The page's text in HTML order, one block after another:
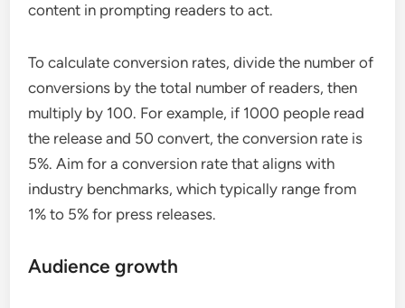
content in prompting readers to act.
To calculate conversion rates, divide the number of
conversions by the total number of readers, then
multiply by 100. For example, if 1000 people read
the release and 50 convert, the conversion rate is
5%. Aim for a conversion rate that aligns with
industry benchmarks, which typically range from
1% to 5% for press releases.
Audience growth